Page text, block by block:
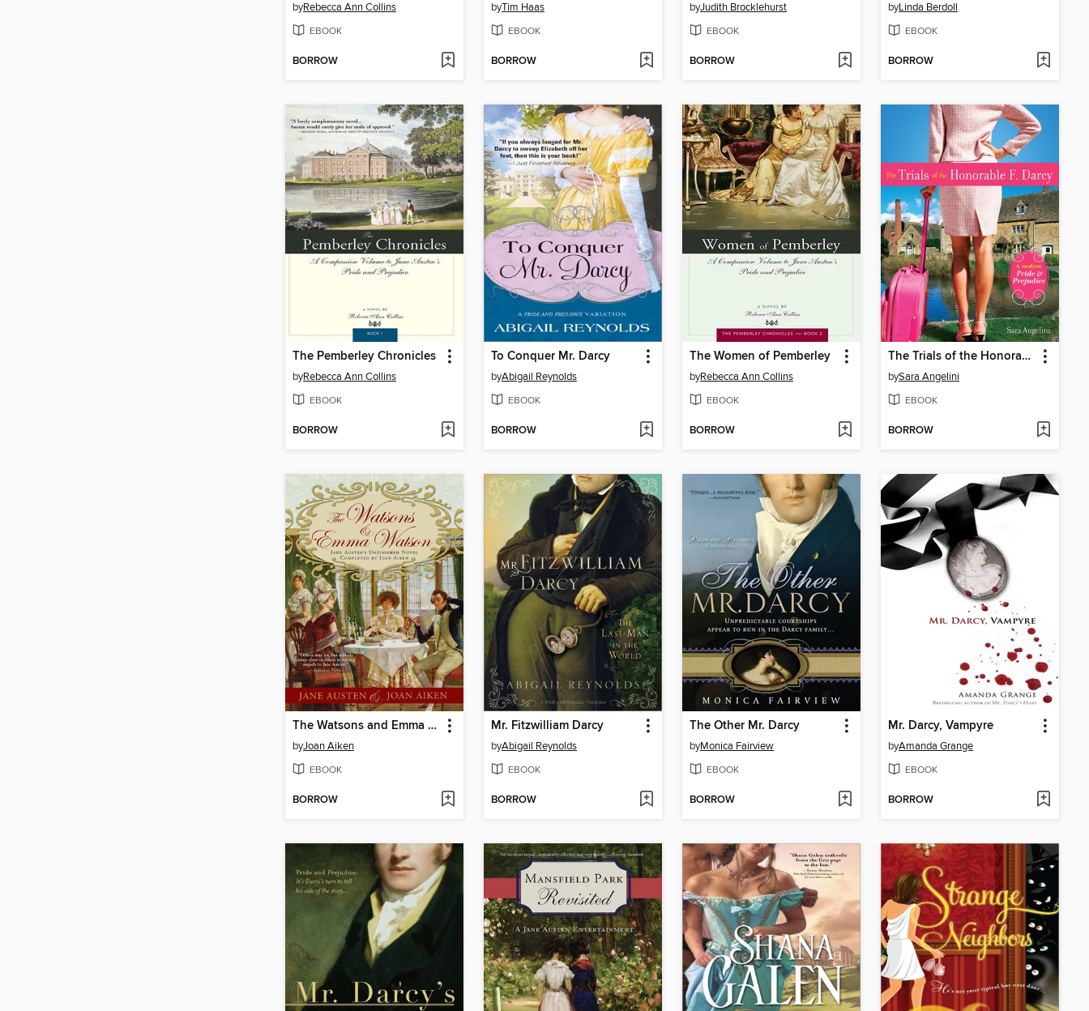
byRebecca Ann Collins
EBOOK
BORROW
byTim Haas
EBOOK
BORROW
byJudith Brocklehurst
EBOOK
BORROW
byLinda Berdoll
EBOOK
BORROW
The Pemberley Chronicles
byRebecca Ann Collins
EBOOK
BORROW
To Conquer Mr. Darcy
byAbigail Reynolds
EBOOK
BORROW
The Women of Pemberley
byRebecca Ann Collins
EBOOK
BORROW
The Trials of the Honorable F. Darcy
bySara Angelini
EBOOK
BORROW
The Watsons and Emma Watson
byJoan Aiken
EBOOK
BORROW
Mr. Fitzwilliam Darcy
byAbigail Reynolds
EBOOK
BORROW
The Other Mr. Darcy
byMonica Fairview
EBOOK
BORROW
Mr. Darcy, Vampyre
byAmanda Grange
EBOOK
BORROW